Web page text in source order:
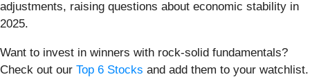
adjustments, raising questions about economic stability in
2025.
Want to invest in winners with rock-solid fundamentals?
Check out our Top 6 Stocks and add them to your watchlist.